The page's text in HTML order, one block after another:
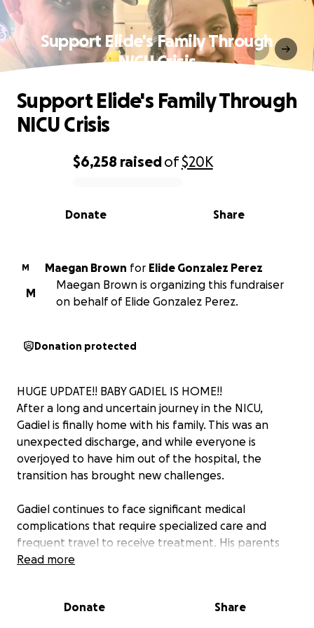
Support Elide's Family Through
NICU Crisis
0% complete
$6,258 raisedof$20K
Share
Donate
Support Elide's Family Through
NICU Crisis
M Maegan Brown for Elide Gonzalez Perez
M
Maegan Brown is organizing this fundraiser
on behalf of Elide Gonzalez Perez.
Donation protected
HUGE UPDATE!! BABY GADIEL IS HOME!!
After a long and uncertain journey in the NICU,
Gadiel is finally home with his family. This was an
unexpected discharge, and while everyone is
overjoyed to have him out of the hospital, the
transition has brought new challenges.
Gadiel continues to face significant medical
complications that require specialized care and
frequent travel to receive treatment. His parents
had held off on purchases while focusing on survival
childcare for quite some time, which means Elide and
Read more
Donate Share